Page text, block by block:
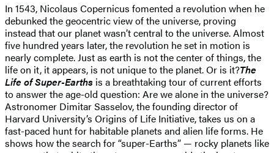
In 1543, Nicolaus Copernicus fomented a revolution when he
debunked the geocentric view of the universe, proving
instead that our planet wasn’t central to the universe. Almost
five hundred years later, the revolution he set in motion is
nearly complete. Just as earth is not the center of things, the
life on it, it appears, is not unique to the planet. Or is it?The
Life of Super-Earths is a breathtaking tour of current efforts
to answer the age-old question: Are we alone in the universe?
Astronomer Dimitar Sasselov, the founding director of
Harvard University’s Origins of Life Initiative, takes us on a
fast-paced hunt for habitable planets and alien life forms. He
shows how the search for “super-Earths” — rocky planets like